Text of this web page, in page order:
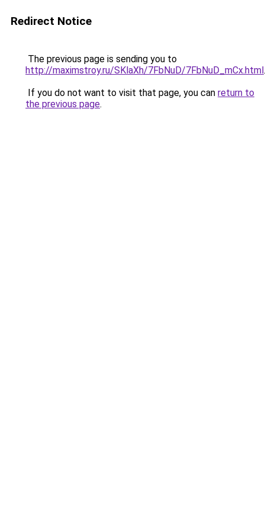
Redirect Notice
The previous page is sending you to
http://maximstroy.ru/SKlaXh/7FbNuD/7FbNuD_mCx.html.
If you do not want to visit that page, you can return to
the previous page.